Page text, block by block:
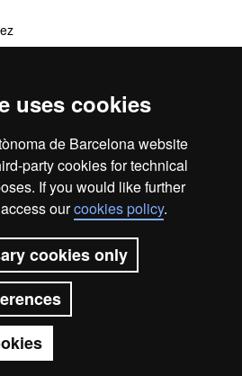
uses cookies
de Barcelona website
party cookies for technical
If you would like further
ourcookies policy.
cookies only
Got any questions?
y Cirugía Animal
accessibility
de Barcelona
2026